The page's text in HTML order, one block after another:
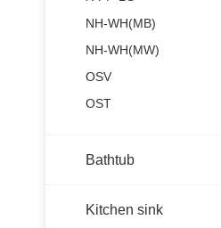
NH-WH(MB)
NH-WH(MW)
OSV
OST
Bathtub
Kitchen sink